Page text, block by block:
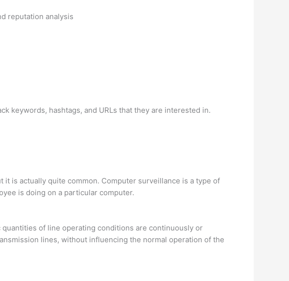
reputation analysis
keywords, hashtags, and URLs that they are interested in.
it is actually quite common. Computer surveillance is a type of
is doing on a particular computer.
of line operating conditions are continuously or
lines, without influencing the normal operation of the